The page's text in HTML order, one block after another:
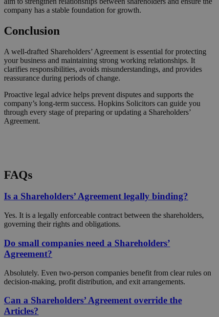
company has a stable foundation for growth.
Conclusion
A well-drafted Shareholders’ Agreement is essential for protecting
your business and maintaining strong working relationships. It
clarifies responsibilities, avoids misunderstandings, and provides
reassurance during periods of change.
Proactive legal advice helps prevent disputes and supports the
company’s long-term success. Hopkins Solicitors can guide you
through every stage of preparing or updating a Shareholders’
Agreement.
FAQs
Is a Shareholders’ Agreement legally binding?
Yes. It is a legally enforceable contract between the shareholders,
governing their rights and obligations.
Do small companies need a Shareholders’
Agreement?
Absolutely. Even two-person companies benefit from clear rules on
decision-making, profit distribution, and exit arrangements.
Can a Shareholders’ Agreement override the
Articles?